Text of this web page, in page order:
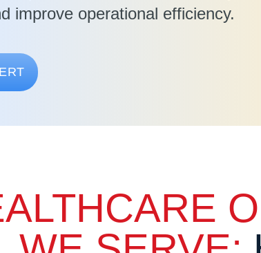
improve operational efficiency.